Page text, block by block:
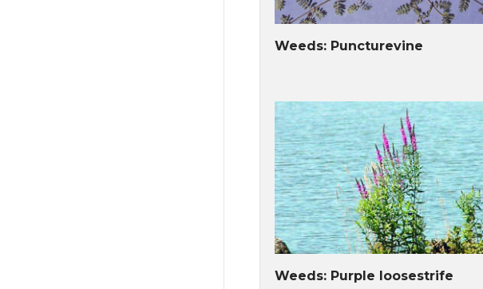
Weeds: Puncturevine
Weeds: Purple loosestrife